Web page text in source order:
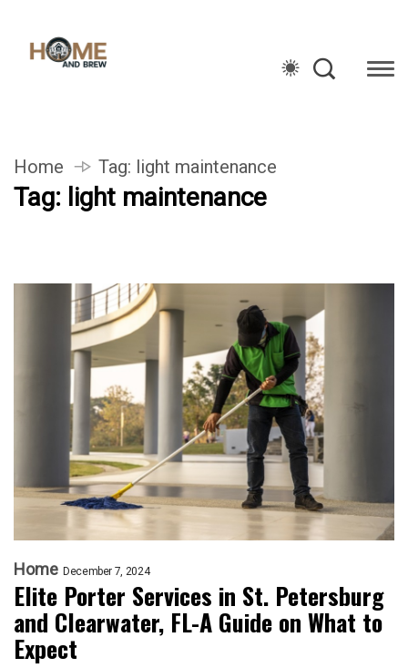
Home Tag: light maintenance
Tag: light maintenance
Home December 7, 2024
Elite Porter Services in St. Petersburg
and Clearwater, FL-A Guide on What to
Expect